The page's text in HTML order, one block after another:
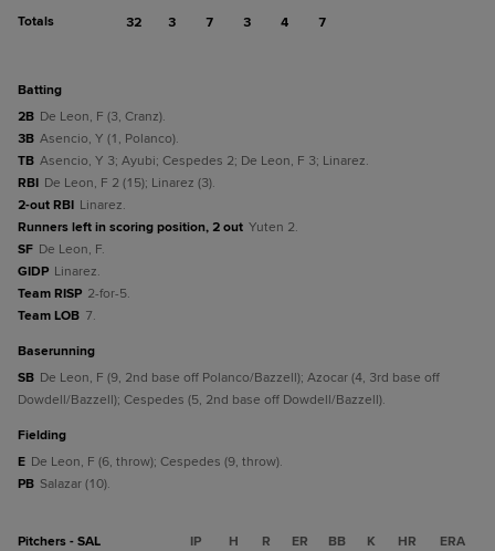
Totals 32 3 7 3 4 7
batting
2B De Leon, F (3, Cranz).
3B Asencio, Y (1, Polanco).
TB Asencio, Y 3; Ayubi; Cespedes 2; De Leon, F 3; Linarez.
RBI De Leon, F 2 (15); Linarez (3).
2-out RBI Linarez.
Runners left in scoring position, 2 out Yuten 2.
SF De Leon, F.
GIDP Linarez.
Team RISP 2-for-5.
Team LOB 7.
baserunning
SB De Leon, F (9, 2nd base off Polanco/Bazzell); Azocar (4, 3rd base off
Dowdell/Bazzell); Cespedes (5, 2nd base off Dowdell/Bazzell).
fielding
E De Leon, F (6, throw); Cespedes (9, throw).
PB Salazar (10).
Pitchers - SAL IP H R ER BB K HR ERA